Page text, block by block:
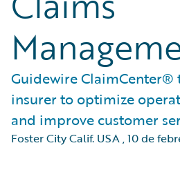
Guidewire ClaimCenter®
insurer to optimize
and improve customer
Foster City Calif. USA,10 de